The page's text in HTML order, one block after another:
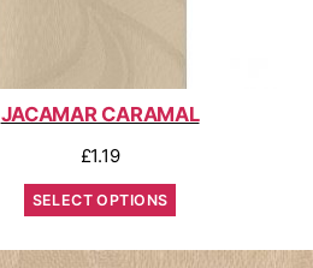
JACAMAR CARAMAL
£1.19
SELECT OPTIONS